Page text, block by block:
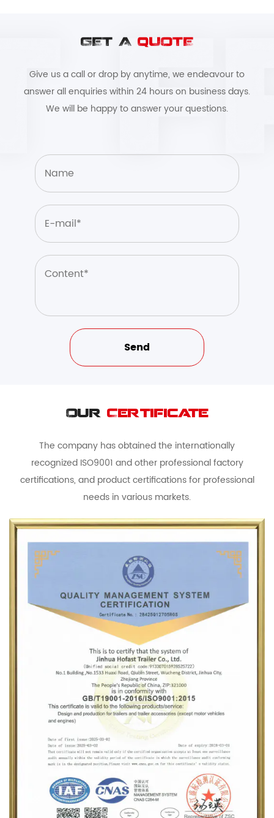
GET A QUOTE
Give us a call or drop by anytime, we endeavour to
answer all enquiries within 24 hours on business days.
We will be happy to answer your questions.
Our Certificate
The company has obtained the internationally
recognized ISO9001 and other professional factory
certifications, and product certifications for professional
needs in various markets.